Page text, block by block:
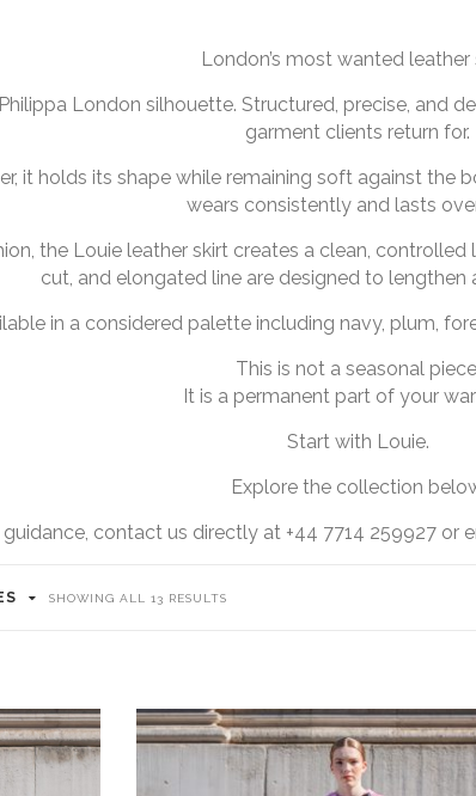
London’s most wanted leather
London silhouette. Structured, precise, and
garment clients return for.
it holds its shape while remaining soft against the
wears consistently and lasts
the Louie leather skirt creates a clean,
cut, and elongated line are designed to lengthen
in a considered palette including navy, plum,
This is not a seasonal
It is a permanent part of your
Start with Louie.
Explore the collection
guidance, contact us directly at +44 7714 259927 or
SHOWING ALL 13 RESULTS